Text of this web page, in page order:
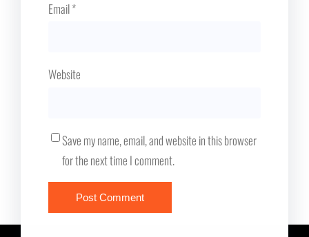
Email*
Website
Save my name, email, and website in this browser
for the next time I comment.